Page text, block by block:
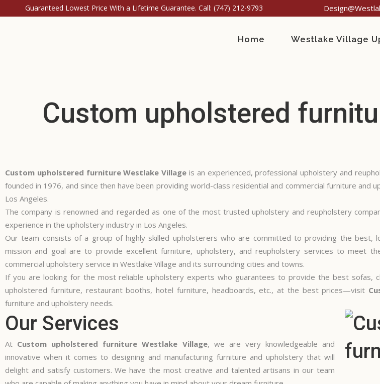
Guaranteed Lowest Price With a Lifetime Guarantee. Call: (747) 212-9793
Home Westlake Village
Custom upholstered
Custom upholstered furniture Westlake Village is an experienced, professional upholstery and
founded in 1976, and since then have been providing world-class residential and commercial furniture
Los Angeles.
The company is renowned and regarded as one of the most trusted upholstery and reupholstery
experience in the upholstery industry in Los Angeles.
Our team consists of a group of highly skilled upholsterers who are committed to providing the best,
mission and goal are to provide excellent furniture, upholstery, and reupholstery services to meet
commercial upholstery service in Westlake Village and its surrounding cities and towns.
If you are looking for the most reliable upholstery experts who guarantees to provide the best sofas,
upholstered furniture, restaurant booths, hotel furniture, headboards, etc., at the best prices—visit
furniture and upholstery needs.
Our Services
At Custom upholstered furniture Westlake Village, we are very knowledgeable and
innovative when it comes to designing and manufacturing furniture and upholstery that will
delight and satisfy customers. We have the most creative and talented artisans in our team